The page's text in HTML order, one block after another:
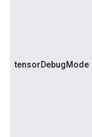
tensorDebugMode